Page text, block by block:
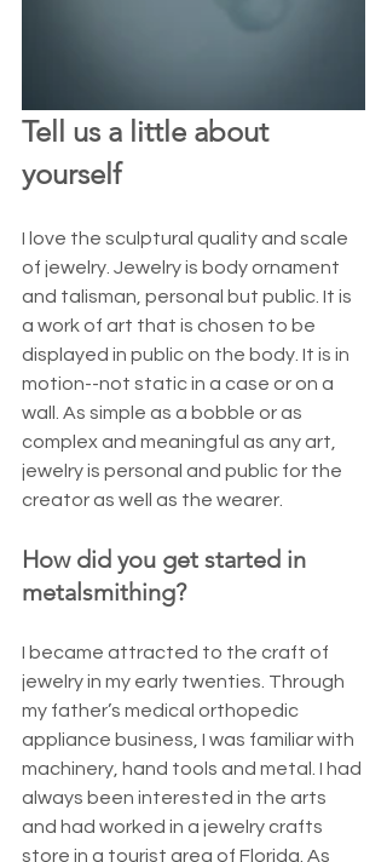
Tell us a little about
yourself
I love the sculptural quality and scale
of jewelry. Jewelry is body ornament
and talisman, personal but public. It is
a work of art that is chosen to be
displayed in public on the body. It is in
motion--not static in a case or on a
wall. As simple as a bobble or as
complex and meaningful as any art,
jewelry is personal and public for the
creator as well as the wearer.
How did you get started in
metalsmithing?
I became attracted to the craft of
jewelry in my early twenties. Through
my father’s medical orthopedic
appliance business, I was familiar with
machinery, hand tools and metal. I had
always been interested in the arts
and had worked in a jewelry crafts
store in a tourist area of Florida. As